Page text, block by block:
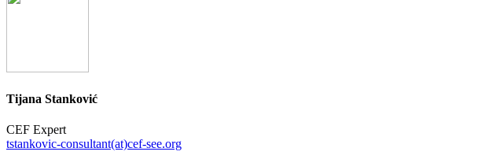
Tijana Stanković
CEF Expert
tstankovic-consultant(at)cef-see.org